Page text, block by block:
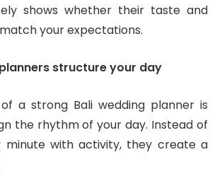
shows whether their taste and
your expectations.
structure your day
a strong Bali wedding planner is
the rhythm of your day. Instead of
minute with activity, they create a